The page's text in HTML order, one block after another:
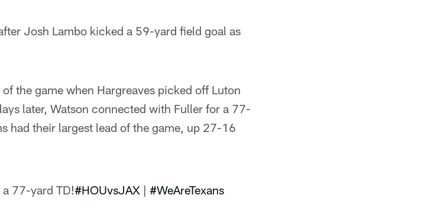
Josh Lambo kicked a 59-yard field goal as
the game when Hargreaves picked off Luton
later, Watson connected with Fuller for a 77-
had their largest lead of the game, up 27-16
77-yard TD!#HOUvsJAX | #WeAreTexans